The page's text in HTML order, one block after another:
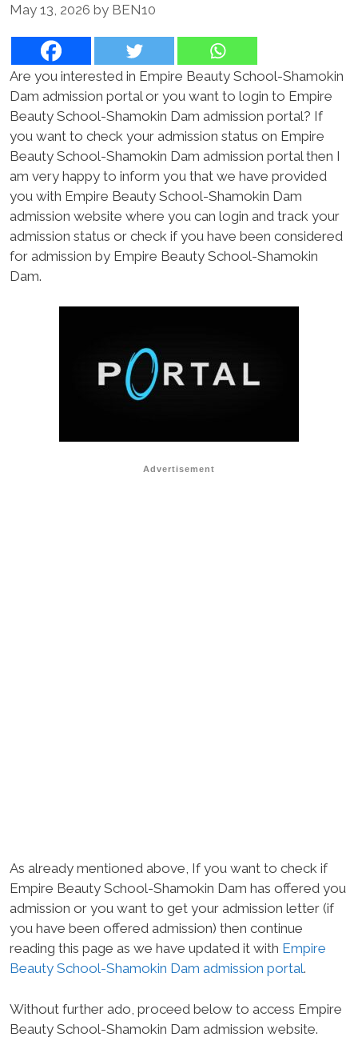
May 13, 2026 by BEN10
Are you interested in Empire Beauty School-Shamokin
Dam admission portal or you want to login to Empire
Beauty School-Shamokin Dam admission portal? If
you want to check your admission status on Empire
Beauty School-Shamokin Dam admission portal then I
am very happy to inform you that we have provided
you with Empire Beauty School-Shamokin Dam
admission website where you can login and track your
admission status or check if you have been considered
for admission by Empire Beauty School-Shamokin
Dam.
Advertisement
As already mentioned above, If you want to check if
Empire Beauty School-Shamokin Dam has offered you
admission or you want to get your admission letter (if
you have been offered admission) then continue
reading this page as we have updated it with Empire
Beauty School-Shamokin Dam admission portal.
Without further ado, proceed below to access Empire
Beauty School-Shamokin Dam admission website.